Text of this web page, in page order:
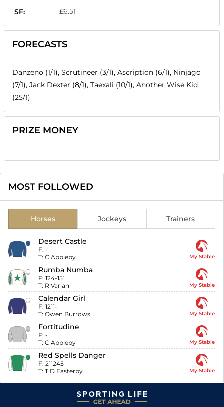
SF: £6.51
FORECASTS
Danzeno (1/1), Scrutineer (3/1), Ascription (6/1), Ninjago
(7/1), Jack Dexter (8/1), Taexali (10/1), Another Wise Kid
(25/1)
PRIZE MONEY
MOST FOLLOWED
Horses Jockeys Trainers
Desert Castle
F: -
T: C Appleby My Stable
Rumba Numba
F: 124-151
T: R Varian My Stable
Calendar Girl
F: 1211-
T: Owen Burrows My Stable
Fortitudine
F: -
T: C Appleby My Stable
Red Spells Danger
F: 211245
T: T D Easterby My Stable